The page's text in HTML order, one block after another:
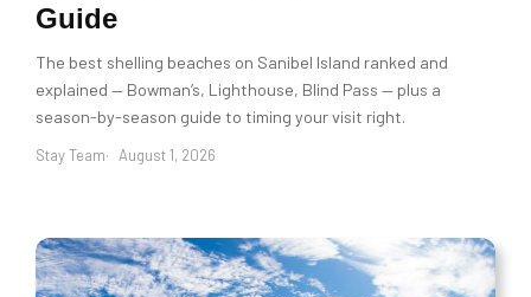
Guide
The best shelling beaches on Sanibel Island ranked and
explained — Bowman’s, Lighthouse, Blind Pass — plus a
season-by-season guide to timing your visit right.
Stay Team August 1, 2026